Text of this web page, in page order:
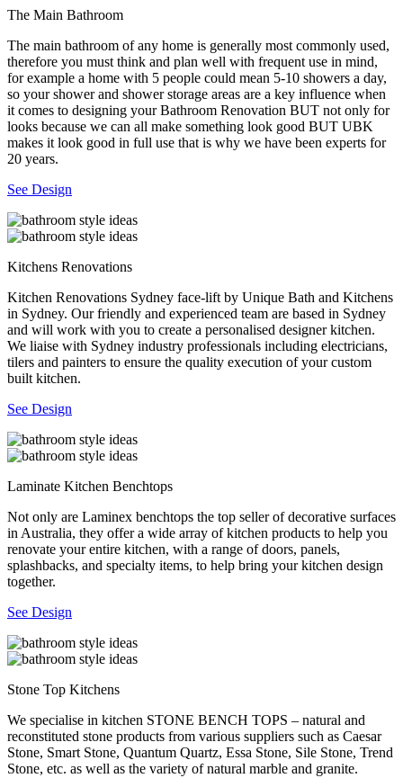
The Main Bathroom
The main bathroom of any home is generally most commonly used,
therefore you must think and plan well with frequent use in mind,
for example a home with 5 people could mean 5-10 showers a day,
so your shower and shower storage areas are a key influence when
it comes to designing your Bathroom Renovation BUT not only for
looks because we can all make something look good BUT UBK
makes it look good in full use that is why we have been experts for
20 years.
See Design
Kitchens Renovations
Kitchen Renovations Sydney face-lift by Unique Bath and Kitchens
in Sydney. Our friendly and experienced team are based in Sydney
and will work with you to create a personalised designer kitchen.
We liaise with Sydney industry professionals including electricians,
tilers and painters to ensure the quality execution of your custom
built kitchen.
See Design
Laminate Kitchen Benchtops
Not only are Laminex benchtops the top seller of decorative surfaces
in Australia, they offer a wide array of kitchen products to help you
renovate your entire kitchen, with a range of doors, panels,
splashbacks, and specialty items, to help bring your kitchen design
together.
See Design
Stone Top Kitchens
We specialise in kitchen STONE BENCH TOPS – natural and
reconstituted stone products from various suppliers such as Caesar
Stone, Smart Stone, Quantum Quartz, Essa Stone, Sile Stone, Trend
Stone, etc. as well as the variety of natural marble and granite.